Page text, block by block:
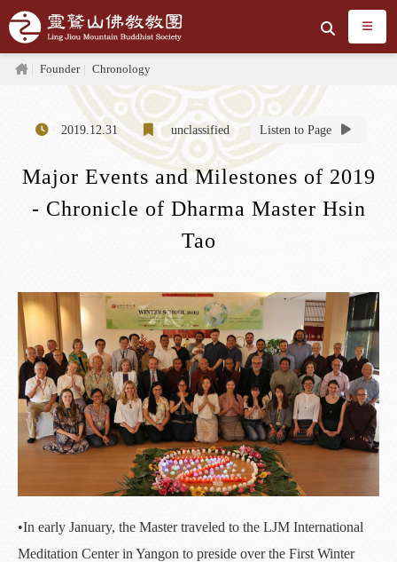
Jump to the main content area
Search
HomeFounder Chronology
2019.12.31 unclassified Listen to Page
Major Events and Milestones of 2019
- Chronicle of Dharma Master Hsin
Tao
•In early January, the Master traveled to the LJM International
Meditation Center in Yangon to preside over the First Winter